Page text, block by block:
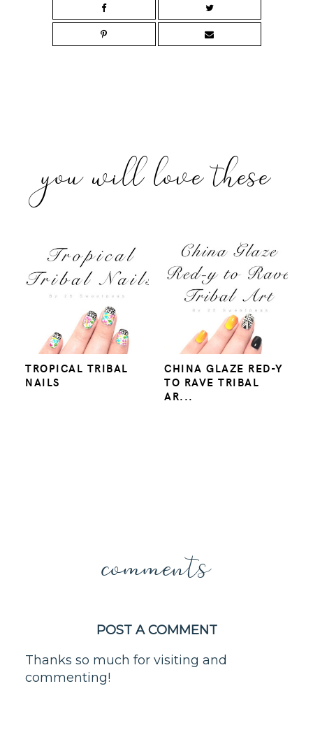
you will love these
TROPICAL TRIBAL
NAILS
CHINA GLAZE RED-Y
TO RAVE TRIBAL
AR...
comments
POST A COMMENT
Thanks so much for visiting and
commenting!